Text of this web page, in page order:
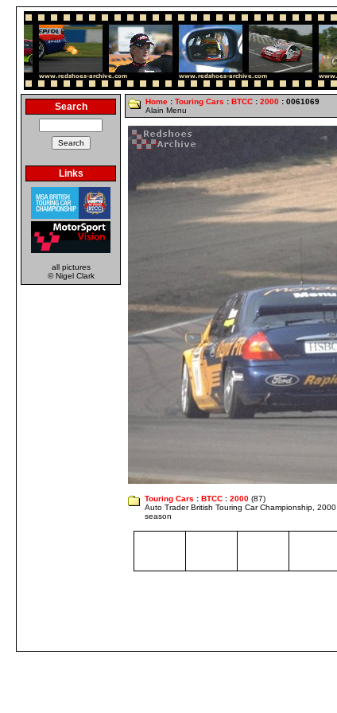
Search
Links
all pictures
© Nigel Clark
Home : Touring Cars : BTCC : 2000 : 0061069
Alain Menu
Touring Cars : BTCC : 2000 (87)
Auto Trader British Touring Car Championship, 2000
season